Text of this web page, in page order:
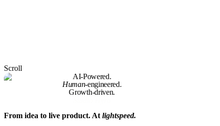
Scroll
AI-Powered.
Human-engineered.
Growth-driven.
From idea to live product. At lightspeed.